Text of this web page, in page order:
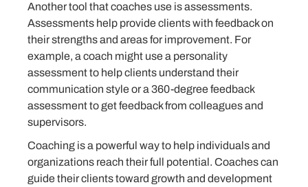
Another tool that coaches use is assessments.
Assessments help provide clients with feedback on
their strengths and areas for improvement. For
example, a coach might use a personality
assessment to help clients understand their
communication style or a 360-degree feedback
assessment to get feedback from colleagues and
supervisors.
Coaching is a powerful way to help individuals and
organizations reach their full potential. Coaches can
guide their clients toward growth and development